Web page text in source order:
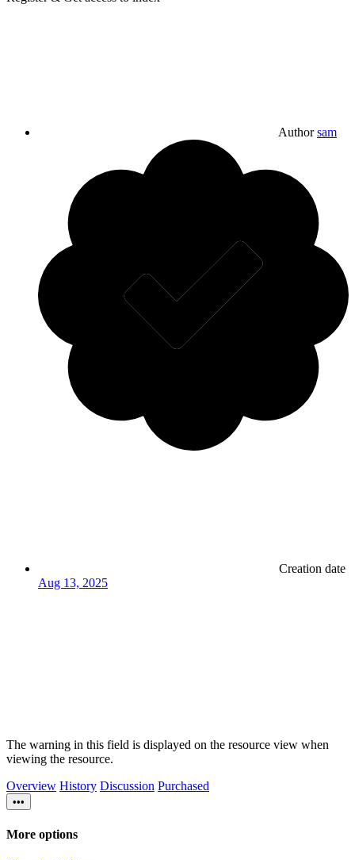
Author sam
Creation date
Aug 13, 2025
The warning in this field is displayed on the resource view when
viewing the resource.
Overview History Discussion Purchased
•••
More options